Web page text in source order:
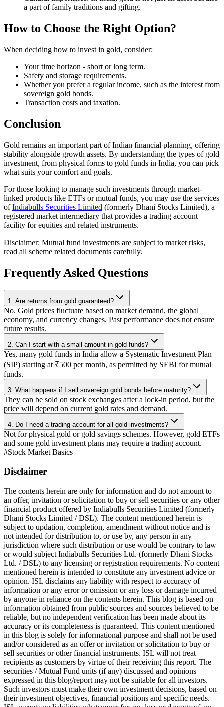
a part of family traditions and gifting.
How to Choose the Right Option?
When deciding how to invest in gold, consider:
Your time horizon - short or long term.
Safety and storage requirements.
Whether you prefer a regular income, such as the interest from
sovereign gold bonds.
Transaction costs and taxation.
Conclusion
Gold remains an important part of Indian financial planning, offering
stability alongside growth assets. By understanding the types of gold
investment, from physical forms to gold funds in India, you can pick
what suits your comfort and goals.
For those looking to manage such investments through market-
linked products like ETFs or mutual funds, you may use the services
of Indiabulls Securities Limited (formerly Dhani Stocks Limited), a
registered market intermediary that provides a trading account
facility for equities and related instruments.
Disclaimer: Mutual fund investments are subject to market risks,
read all scheme related documents carefully.
Frequently Asked Questions
1. Are returns from gold guaranteed?
No. Gold prices fluctuate based on market demand, the global
economy, and currency changes. Past performance does not ensure
future results.
2. Can I start with a small amount in gold funds?
Yes, many gold funds in India allow a Systematic Investment Plan
(SIP) starting at ₹500 per month, as permitted by SEBI for mutual
funds.
3. What happens if I sell sovereign gold bonds before maturity?
They can be sold on stock exchanges after a lock-in period, but the
price will depend on current gold rates and demand.
4. Do I need a trading account for all gold investments?
Not for physical gold or gold savings schemes. However, gold ETFs
and some gold investment plans may require a trading account.
#Stock Market Basics
Disclaimer
The contents herein are only for information and do not amount to
an offer, invitation or solicitation to buy or sell securities or any other
financial product offered by Indiabulls Securities Limited (formerly
Dhani Stocks Limited / DSL). The content mentioned herein is
subject to updation, completion, amendment without notice and is
not intended for distribution to, or use by, any person in any
jurisdiction where such distribution or use would be contrary to law
or would subject Indiabulls Securities Ltd. (formerly Dhani Stocks
Ltd. / DSL) to any licensing or registration requirements. No content
mentioned herein is intended to constitute any investment advice or
opinion. ISL disclaims any liability with respect to accuracy of
information or any error or omission or any loss or damage incurred
by anyone in reliance on the contents herein. This blog is based on
information obtained from public sources and sources believed to be
reliable, but no independent verification has been made about its
accuracy or its completeness is guaranteed. This content mentioned
in this blog is solely for informational purpose and shall not be used
and/or considered as an offer or invitation or solicitation to buy or
sell securities or other financial instruments. ISL will not treat
recipients as customers by virtue of their receiving this report. The
securities / Mutual Fund units (if any) discussed and opinions
expressed in this blog/report may not be suitable for all investors.
Such investors must make their own investment decisions, based on
their investment objectives, financial positions and specific needs.